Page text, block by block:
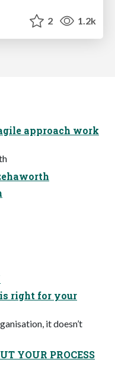
2 1.2k
approach work
right for your
it doesn’t
YOUR PROCESS